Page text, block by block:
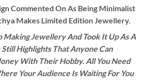
Commented On As Being Minimalist
Makes Limited Edition Jewellery.
Making Jewellery And Took It Up As A
Highlights That Anyone Can
With Their Hobby. All You Need
Your Audience Is Waiting For You